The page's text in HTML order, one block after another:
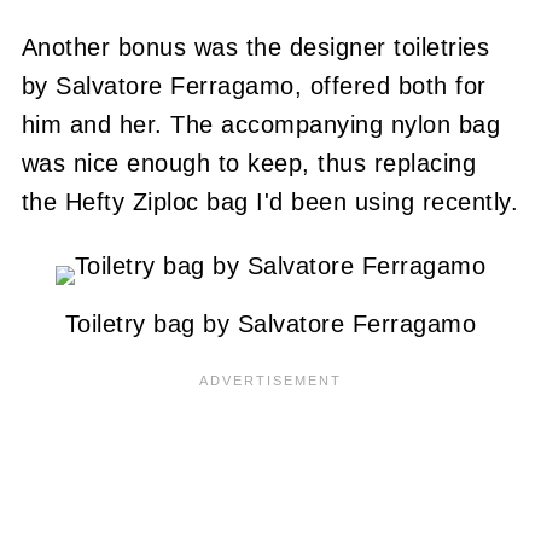
Another bonus was the designer toiletries
by Salvatore Ferragamo, offered both for
him and her. The accompanying nylon bag
was nice enough to keep, thus replacing
the Hefty Ziploc bag I'd been using recently.
Toiletry bag by Salvatore Ferragamo